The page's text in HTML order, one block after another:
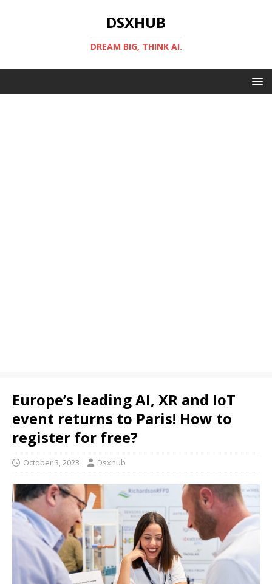
DSXHUB
DREAM BIG, THINK AI.
Europe’s leading AI, XR and IoT
event returns to Paris! How to
register for free?
October 3, 2023 Dsxhub